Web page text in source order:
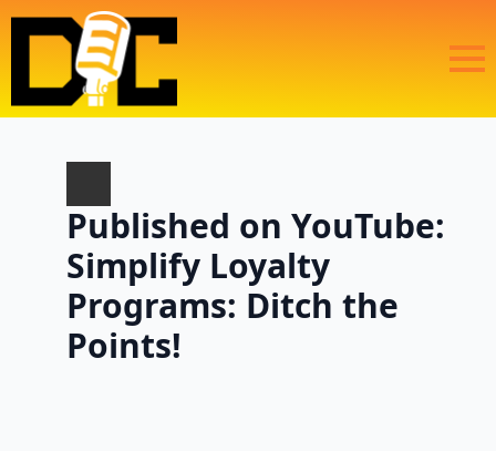
Published on YouTube:
Simplify Loyalty
Programs: Ditch the
Points!